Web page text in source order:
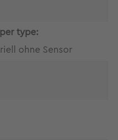
type:
ohne Sensor